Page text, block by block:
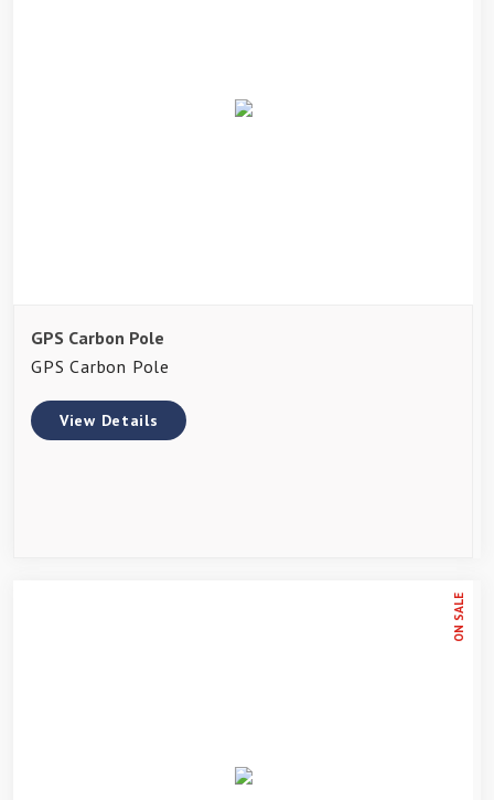
GPS Carbon Pole
GPS Carbon Pole
View Details
ON SALE